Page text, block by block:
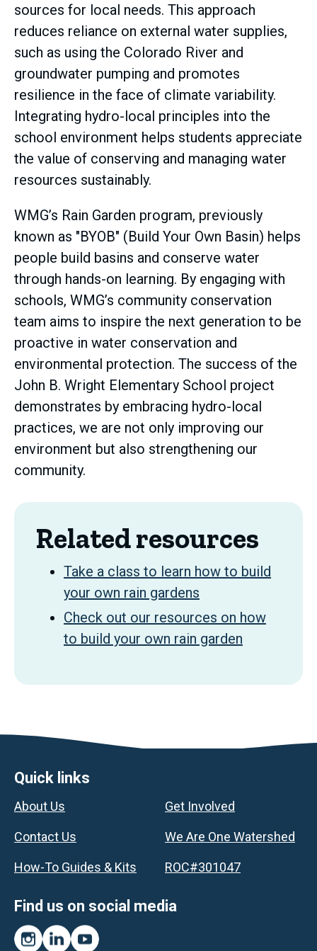
sources for local needs. This approach
reduces reliance on external water supplies,
such as using the Colorado River and
groundwater pumping and promotes
resilience in the face of climate variability.
Integrating hydro-local principles into the
school environment helps students appreciate
the value of conserving and managing water
resources sustainably.
WMG’s Rain Garden program, previously
known as "BYOB" (Build Your Own Basin) helps
people build basins and conserve water
through hands-on learning. By engaging with
schools, WMG’s community conservation
team aims to inspire the next generation to be
proactive in water conservation and
environmental protection. The success of the
John B. Wright Elementary School project
demonstrates by embracing hydro-local
practices, we are not only improving our
environment but also strengthening our
community.
Related resources
Take a class to learn how to build
your own rain gardens
Check out our resources on how
to build your own rain garden
Footer
Quick links
About Us
Contact Us
How-To Guides & Kits
Get Involved
We Are One Watershed
ROC#301047
Find us on social media
Instagram
LinkedInYouTube